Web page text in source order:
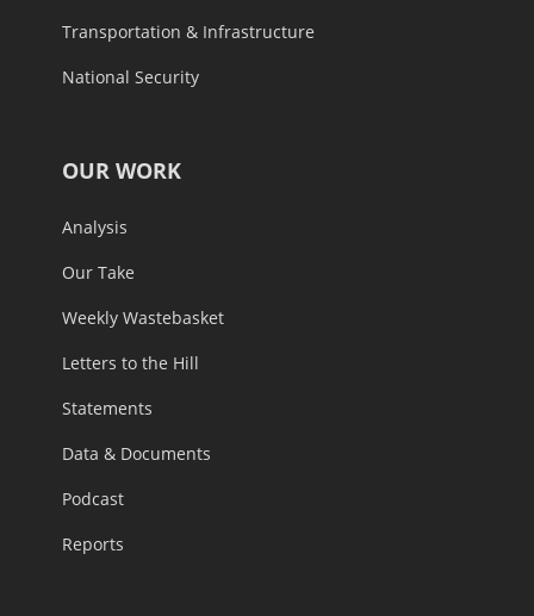
Transportation & Infrastructure
National Security
OUR WORK
Analysis
Our Take
Weekly Wastebasket
Letters to the Hill
Statements
Data & Documents
Podcast
Reports